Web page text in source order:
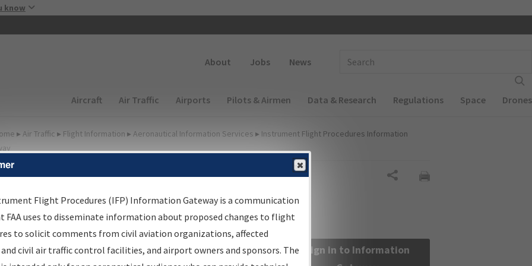
know
About Jobs News
Main navigation (Desktop)
Aircraft Air Traffic Airports Pilots & Airmen Data & Research Regulations Space Drones
▸ Air Traffic ▸ Flight Information ▸ Aeronautical Information Services ▸ Instrument Flight Procedures Information
Information Gateway
Results
Information Gateway is your centralized instrument flight
data portal, providing a single-source for:
Sign in to Information
Flight Procedures (IFP) Information Gateway is a communication
FAA uses to disseminate information about proposed changes to flight
to solicit comments from civil aviation organizations, affected
civil air traffic control facilities, and airport owners and sponsors. The